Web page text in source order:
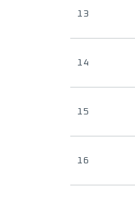
13
14
15
16